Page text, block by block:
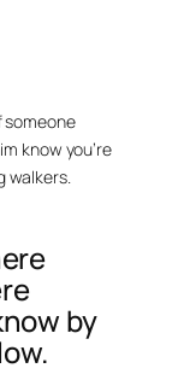
someone
know you’re
walkers.
by